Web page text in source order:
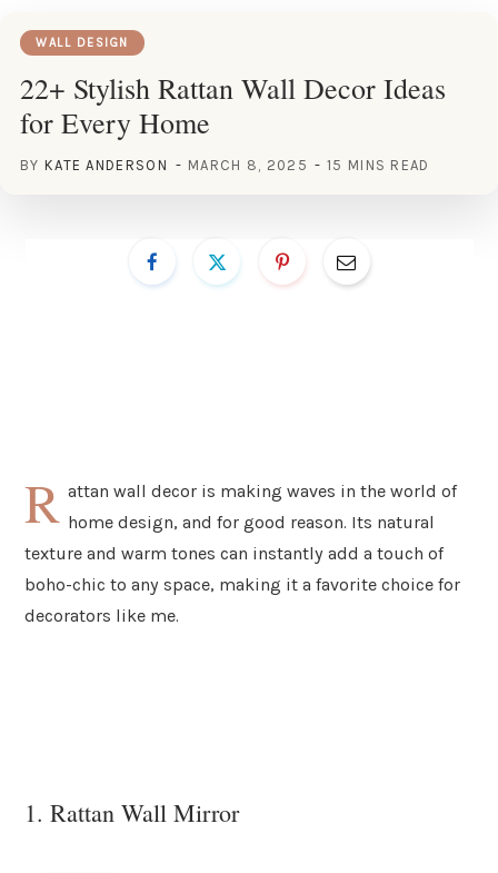
WALL DESIGN
22+ Stylish Rattan Wall Decor Ideas
for Every Home
BY KATE ANDERSON MARCH 8, 2025 15 MINS READ
R attan wall decor is making waves in the world of
home design, and for good reason. Its natural
texture and warm tones can instantly add a touch of
boho-chic to any space, making it a favorite choice for
decorators like me.
1. Rattan Wall Mirror